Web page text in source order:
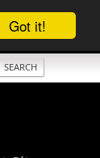
Got it!